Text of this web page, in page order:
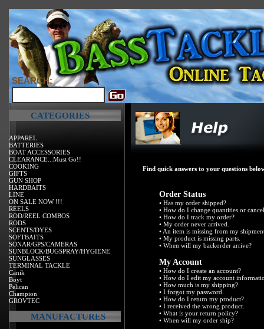
SEARCH:
CATEGORIES
APPAREL
BATTERIES
BOAT ACCESSORIES
CLEARANCE...Must Go!!
COOKING
GIFTS
GUN SHOP
HARDBAITS
LINE
ON SALE NOW !!!
REELS
ROD/REEL COMBOS
RODS
SCENTS/DYES
SOFTBAITS
SONAR/GPS/CAMERAS
SUNBLOCK/BUGSPRAY/HYGIENE
SUNGLASSES
TERMINAL TACKLE
Canik
Boyt
Pelican
Champion
GROVTEC
MANUFACTURES
Find quick answers to your questions
Order Status
•Has my order shipped?
•How do I change quantities or
•How do I track my order?
•My order never arrived.
• An item is missing from my
•My product is missing parts.
•When will my backorder arrive?
My Account
•How do I create an account?
•How do I edit my account
•How much is my shipping?
•I forgot my password.
•How do I return my product?
•I received the wrong product.
•What is your return policy?
•When will my order ship?